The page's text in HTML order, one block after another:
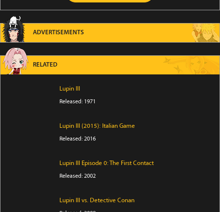
ADVERTISEMENTS
RELATED
Lupin III
Released: 1971
Lupin III (2015): Italian Game
Released: 2016
Lupin III Episode 0: The First Contact
Released: 2002
Lupin III vs. Detective Conan